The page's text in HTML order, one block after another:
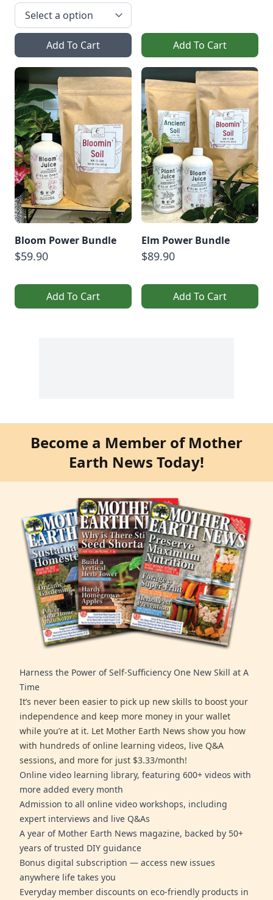
Add To Cart Add To Cart
Bloom Power Bundle
$59.90
Add To Cart
Elm Power Bundle
$89.90
Add To Cart
Become a Member of Mother
Earth News Today!
Harness the Power of Self-Sufficiency One New Skill at A
Time
It’s never been easier to pick up new skills to boost your
independence and keep more money in your wallet
while you’re at it. Let Mother Earth News show you how
with hundreds of online learning videos, live Q&A
sessions, and more for just $3.33/month!
Online video learning library, featuring 600+ videos with
more added every month
Admission to all online video workshops, including
expert interviews and live Q&As
A year of Mother Earth News magazine, backed by 50+
years of trusted DIY guidance
Bonus digital subscription — access new issues
anywhere life takes you
Everyday member discounts on eco-friendly products in